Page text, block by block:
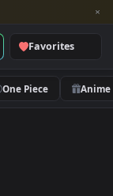
Discover
Naruto